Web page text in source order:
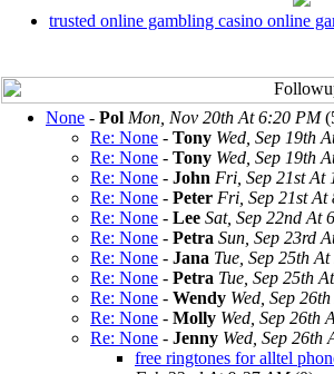
trusted online gambling casino online
None - Pol Mon, Nov 20th At 6:20 PM
Re: None - Tony Wed, Sep 19th
Re: None - Tony Wed, Sep 19th
Re: None - John Fri, Sep 21st At
Re: None - Peter Fri, Sep 21st At
Re: None - Lee Sat, Sep 22nd At
Re: None - Petra Sun, Sep 23rd
Re: None - Jana Tue, Sep 25th
Re: None - Petra Tue, Sep 25th
Re: None - Wendy Wed, Sep
Re: None - Molly Wed, Sep 26th
Re: None - Jenny Wed, Sep 26th
free ringtones for alltel